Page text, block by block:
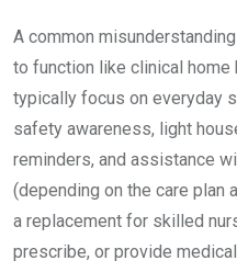
A common
to function like clinical home
typically focus on everyday
safety awareness, light
reminders, and assistance
(depending on the care plan
a replacement for skilled
prescribe, or provide